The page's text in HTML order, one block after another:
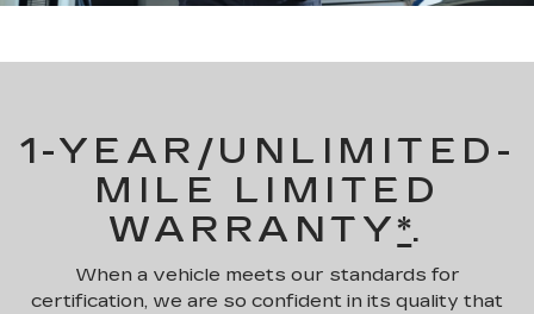
1-YEAR/UNLIMITED-
MILE LIMITED
WARRANTY*.
When a vehicle meets our standards for
certification, we are so confident in its quality that